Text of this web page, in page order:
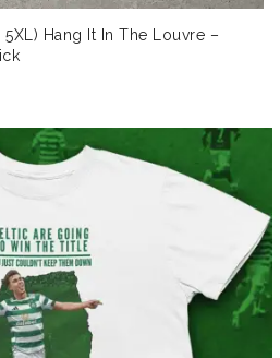
Hang It In The Louvre –